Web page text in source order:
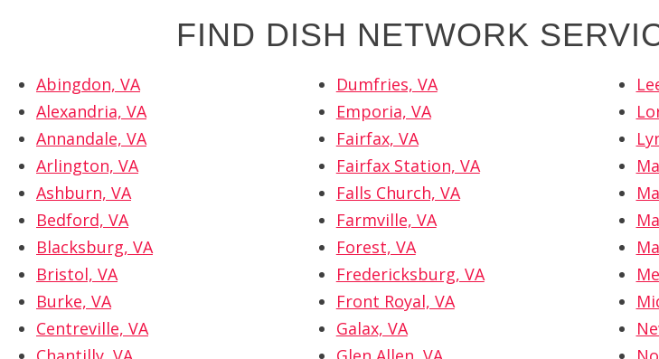
FIND DISH NETWORK
Abingdon, VA
Alexandria, VA
Annandale, VA
Arlington, VA
Ashburn, VA
Bedford, VA
Blacksburg, VA
Bristol, VA
Burke, VA
Centreville, VA
Dumfries, VA
Emporia, VA
Fairfax, VA
Fairfax Station, VA
Falls Church, VA
Farmville, VA
Forest, VA
Fredericksburg, VA
Front Royal, VA
Galax, VA